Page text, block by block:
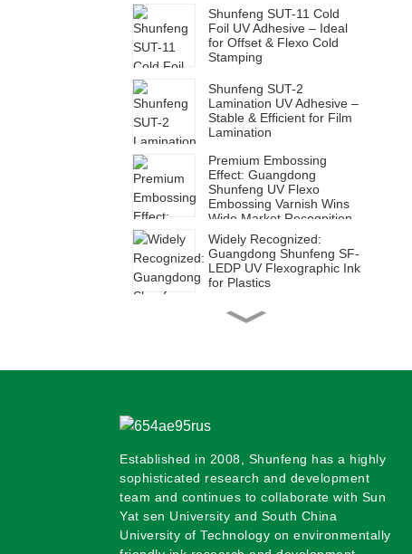
Shunfeng SUT-11 Cold
Foil UV Adhesive – Ideal
for Offset & Flexo Cold
Stamping
Shunfeng SUT-2
Lamination UV Adhesive –
Stable & Efficient for Film
Lamination
Premium Embossing
Effect: Guangdong
Shunfeng UV Flexo
Embossing Varnish Wins
Wide Market Recognition
Widely Recognized:
Guangdong Shunfeng SF-
LEDP UV Flexographic Ink
for Plastics
High Efficiency for Diverse
Printing
Shunfeng SF-LED Plastic
UV Flexographic Ink:
Empowering Green and
Efficient Transformation in
Packaging Printing
Established in 2008, Shunfeng has a highly
sophisticated research and development
team and continues to collaborate with Sun
Yat sen University and South China
University of Technology on environmentally